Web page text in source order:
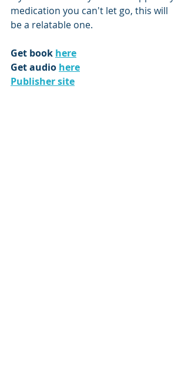
medication you can't let go, this will
be a relatable one.
Get book here
Get audio here
Publisher site